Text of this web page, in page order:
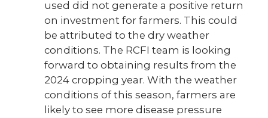
used did not generate a positive return
on investment for farmers. This could
be attributed to the dry weather
conditions. The RCFI team is looking
forward to obtaining results from the
2024 cropping year. With the weather
conditions of this season, farmers are
likely to see more disease pressure